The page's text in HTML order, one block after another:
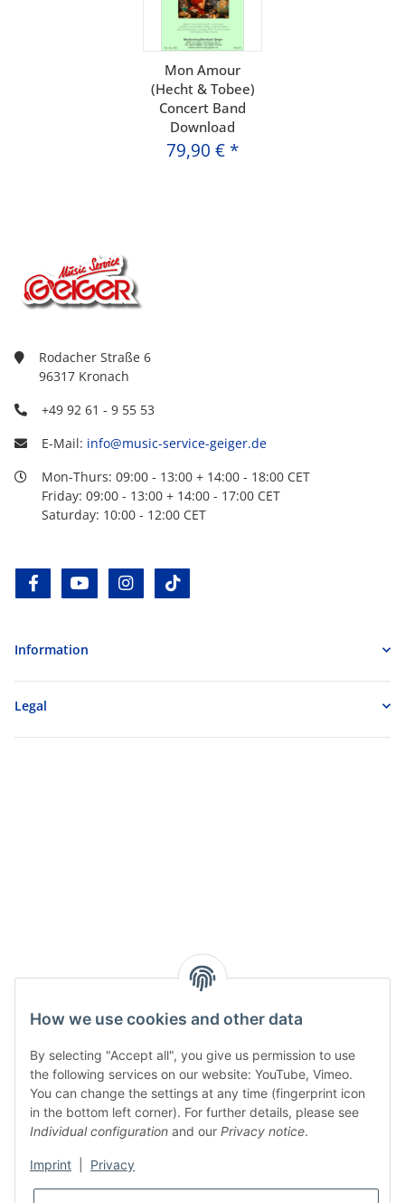
How we use cookies and other data
By selecting "Accept all", you give us permission to use
the following services on our website: YouTube, Vimeo.
You can change the settings at any time (fingerprint icon
in the bottom left corner). For further details, please see
Individual configuration and our Privacy notice.
Imprint Privacy
Mon Amour
(Hecht & Tobee)
Concert Band
Download
79,90 € *
Rodacher Straße 6
96317 Kronach
+49 92 61 - 9 55 53
E-Mail: info@music-service-geiger.de
Mon-Thurs: 09:00 - 13:00 + 14:00 - 18:00 CET
Friday: 09:00 - 13:00 + 14:00 - 17:00 CET
Saturday: 10:00 - 12:00 CET
facebookyoutube instagram
Information
Legal